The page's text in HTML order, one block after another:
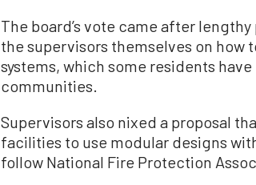
The board’s vote came after
the supervisors themselves on how
systems, which some residents
communities.
Supervisors also nixed a proposal
facilities to use modular designs
follow National Fire Protection